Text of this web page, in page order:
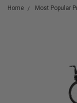
Home Most Popular